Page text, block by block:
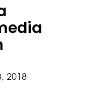
2018